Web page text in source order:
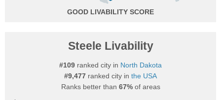
GOOD
Steele Livability
#109 ranked city in North Dakota
#9,477 ranked city in the USA
Ranks better than 67%of areas